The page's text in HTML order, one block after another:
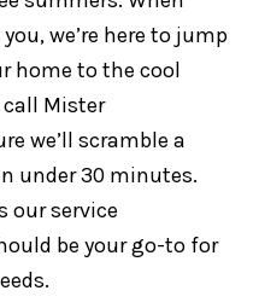
we’re here to jump
home to the cool
call Mister
we’ll scramble a
under 30 minutes.
our service
be your go-to for